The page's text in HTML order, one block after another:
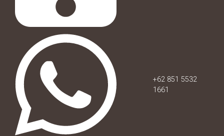
+62 851 5532
1661